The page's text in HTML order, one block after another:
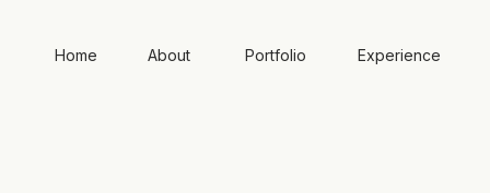
Home About Portfolio Experience